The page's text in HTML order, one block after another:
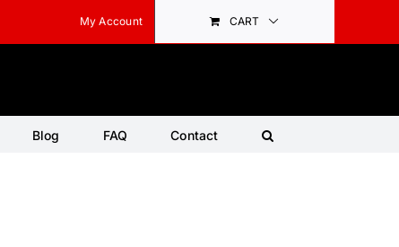
My Account CART
Blog FAQ Contact